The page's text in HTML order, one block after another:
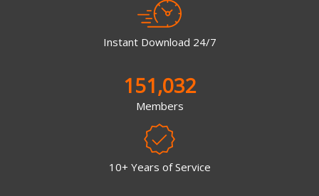
Instant Download 24/7
151,032
Members
10+ Years of Service